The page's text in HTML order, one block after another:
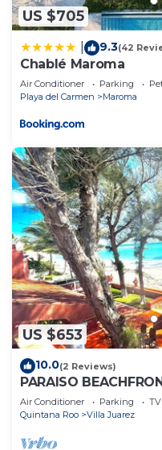
US $705
9.3(42
Chablé Maroma
Air Conditioner Parking
Playa del Carmen
Maroma
US $653
10.0(2 Reviews)
PARAISO
MAYA PARADISE
Air Conditioner Parking
TV
Quintana Roo
Villa Juarez